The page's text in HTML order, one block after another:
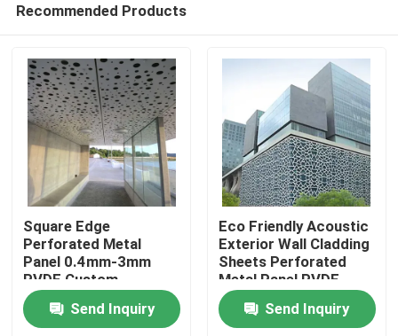
Home
Products
Recommended Products
Square Edge
Perforated Metal
Panel 0.4mm-3mm
PVDF Custom
Perforated Aluminum
Sheet Send Inquiry
Eco Friendly Acoustic
Exterior Wall Cladding
Sheets Perforated
Metal Panel PVDF
Coated
Send Inquiry